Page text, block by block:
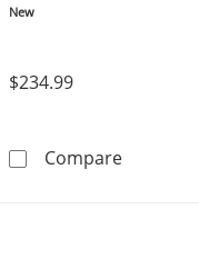
New
$234.99
Compare